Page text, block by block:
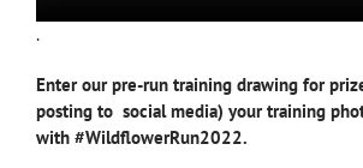
.
Enter our pre-run training drawing for
posting to social media) your training
with #WildflowerRun2022.